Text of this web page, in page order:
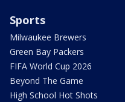
Sports
Milwaukee Brewers
Green Bay Packers
FIFA World Cup 2026
Beyond The Game
High School Hot Shots